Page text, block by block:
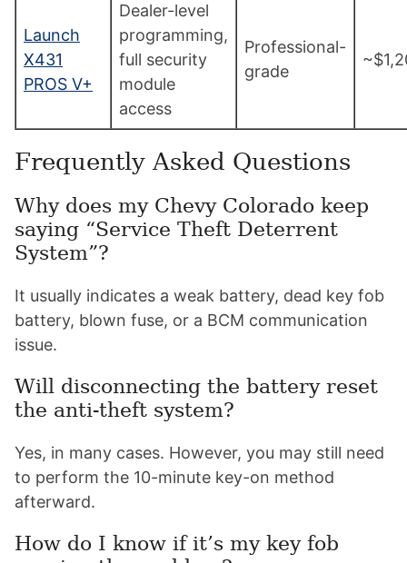
Launch
X431
PROS V+
Dealer-level
programming,
full security
module
access
Professional-
grade
Frequently Asked Questions
Why does my Chevy Colorado keep
saying “Service Theft Deterrent
System”?
It usually indicates a weak battery, dead key fob
battery, blown fuse, or a BCM communication
issue.
Will disconnecting the battery reset
the anti-theft system?
Yes, in many cases. However, you may still need
to perform the 10-minute key-on method
afterward.
How do I know if it’s my key fob